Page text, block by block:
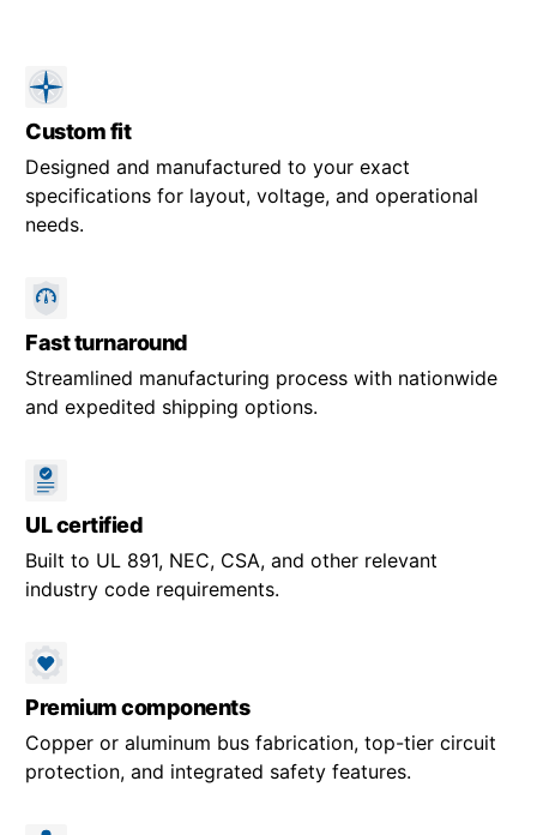
Custom fit
Designed and manufactured to your exact
specifications for layout, voltage, and operational
needs.
Fast turnaround
Streamlined manufacturing process with nationwide
and expedited shipping options.
UL certified
Built to UL 891, NEC, CSA, and other relevant
industry code requirements.
Premium components
Copper or aluminum bus fabrication, top-tier circuit
protection, and integrated safety features.